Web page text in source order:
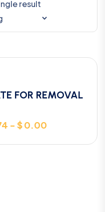
result
FOR REMOVAL
- $ 0.00